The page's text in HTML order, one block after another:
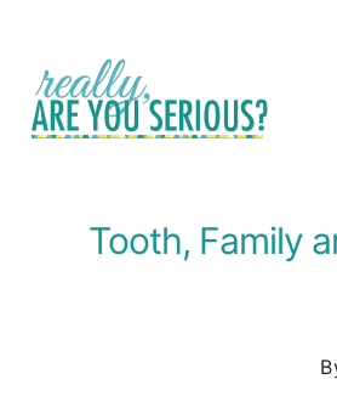
content
Tooth, Family